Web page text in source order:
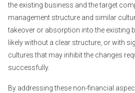
the existing business and the target
management structure and similar
takeover or absorption into the existing
likely without a clear structure, or with
cultures that may inhibit the changes
successfully.
By addressing these non-financial